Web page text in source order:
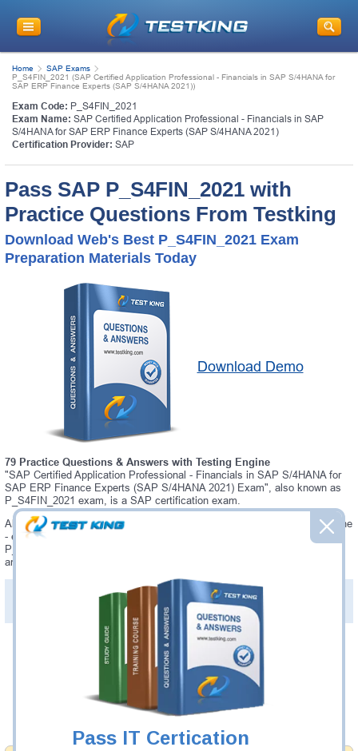
Pass IT Certication
Home
SAP Exams
P_S4FIN_2021 (SAP Certified Application Professional - Financials in SAP S/4HANA for
SAP ERP Finance Experts (SAP S/4HANA 2021))
Exam Code: P_S4FIN_2021
Exam Name: SAP Certified Application Professional - Financials in SAP
S/4HANA for SAP ERP Finance Experts (SAP S/4HANA 2021)
Certification Provider: SAP
Pass SAP P_S4FIN_2021 with
Practice Questions From Testking
Download Web's Best P_S4FIN_2021 Exam
Preparation Materials Today
Download Demo
79 Practice Questions & Answers with Testing Engine
"SAP Certified Application Professional - Financials in SAP S/4HANA for
SAP ERP Finance Experts (SAP S/4HANA 2021) Exam", also known as
P_S4FIN_2021 exam, is a SAP certification exam.
Always up-to-date Testking SAP P_S4FIN_2021 Interactive Testing Engine
- everything you need to pass your P_S4FIN_2021 exam. Our SAP
P_S4FIN_2021 Testing Engine software allows you to practice questions
and answers in P_S4FIN_2021 exam environment.
PDF Version of Practice Questions & Answers (+
Details >>
Was: $137.49
Now: $124.99
Add to Cart